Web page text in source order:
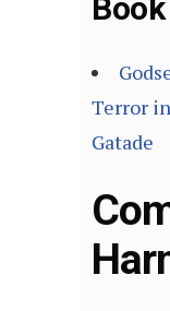
Terror
Gatade